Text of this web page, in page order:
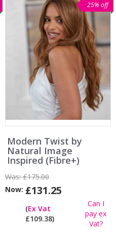
25% off
Modern Twist by
Natural Image
Inspired (Fibre+)
Was:£175.00
Now: £131.25
(Ex Vat
£109.38)
Can I
pay ex
Vat?